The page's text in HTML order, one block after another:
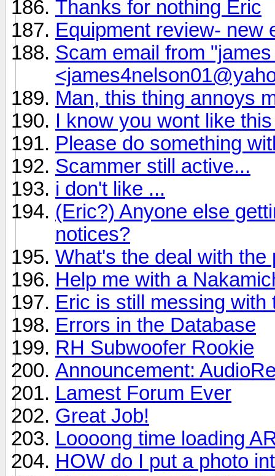
Thanks for nothing Eric
Equipment review- new
Scam email from
Man, this thing annoys
I know you wont like
Please do something
Scammer still active...
i don't like ...
(Eric?) Anyone else
notices?
What's the deal with
Help me with a
Eric is still messing
Errors in the Database
RH Subwoofer Rookie
Announcement:
Lamest Forum Ever
Great Job!
Loooong time loading
HOW do I put a photo